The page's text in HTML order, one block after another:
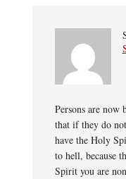
Persons are now
that if they do
have the Holy
to hell, because
Spirit you are